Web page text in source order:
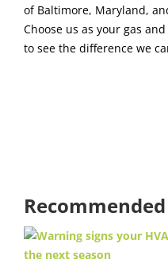
of Baltimore, Maryland,
Choose us as your gas
to see the difference we